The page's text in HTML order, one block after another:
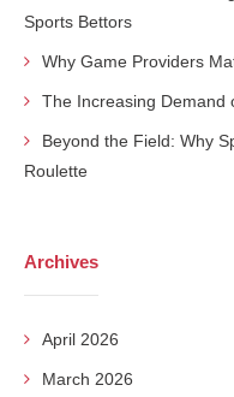
Sports Bettors
Why Game Providers
The Increasing Demand
Beyond the Field: Why
Roulette
Archives
April 2026
March 2026